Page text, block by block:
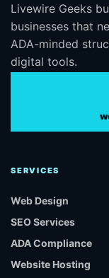
Livewire Geeks
businesses that
ADA-minded
digital tools.
SERVICES
Web Design
SEO Services
ADA Compliance
Website Hosting